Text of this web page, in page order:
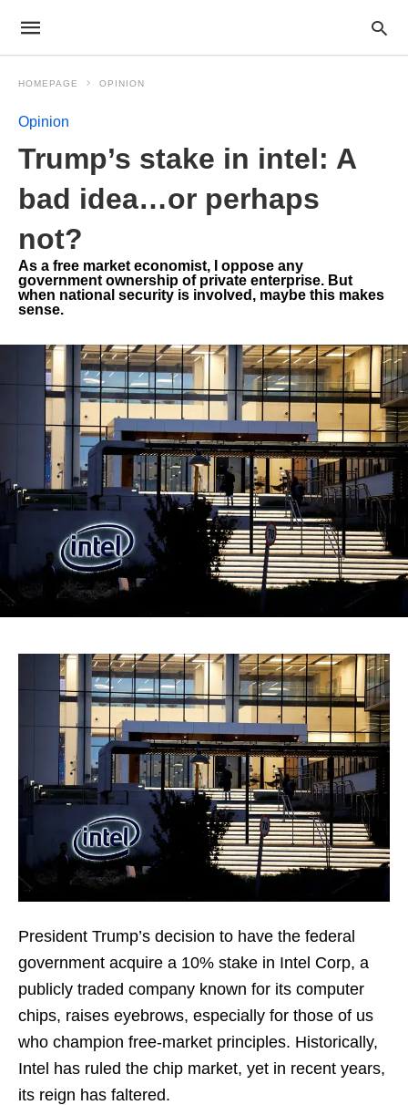
HOMEPAGE OPINION
Opinion
Trump’s stake in intel: A
bad idea…or perhaps
not?
As a free market economist, I oppose any
government ownership of private enterprise. But
when national security is involved, maybe this makes
sense.
President Trump’s decision to have the federal
government acquire a 10% stake in Intel Corp, a
publicly traded company known for its computer
chips, raises eyebrows, especially for those of us
who champion free-market principles. Historically,
Intel has ruled the chip market, yet in recent years,
its reign has faltered.